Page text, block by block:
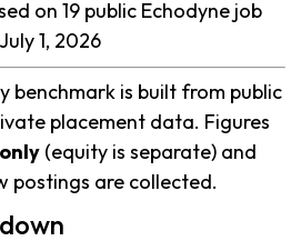
on 19 public Echodyne job
1, 2026
benchmark is built from public
placement data. Figures
(equity is separate) and
postings are collected.